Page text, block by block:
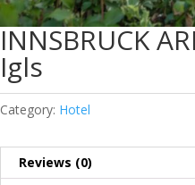
INNSBRUCK
Igls
Category: Hotel
Reviews (0)